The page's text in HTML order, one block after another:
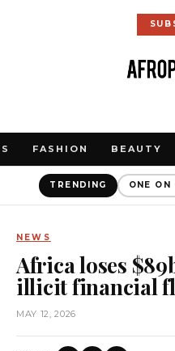
FASHION BEAUTY
TRENDING ONE ON
NEWS
Africa loses
illicit financial
MAY 12, 2026